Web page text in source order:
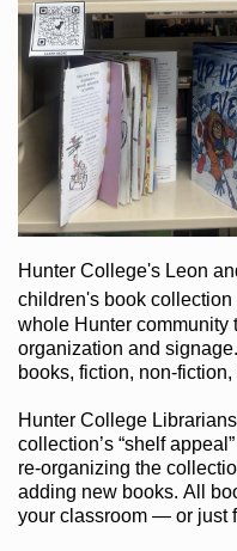
Hunter College's Leon
children's bookcollection
whole Hunter community
organization and signage
books, fiction, non-fiction,
Hunter College Librarians
collection’s “shelf appeal”
re-organizing the
adding new books. All
your classroom — or just